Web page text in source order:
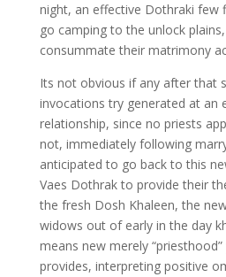
night, an effective Dothraki few
go camping to the unlock
consummate their matrimony
Its not obvious if any after that
invocations try generated at an
relationship, since no priests
not, immediately following
anticipated to go back to this
Vaes Dothrak to provide their
the fresh Dosh Khaleen, the
widows out of early in the day
means new merely
provides, interpreting positive